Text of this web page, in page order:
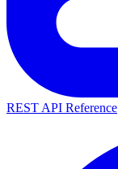
REST API Reference